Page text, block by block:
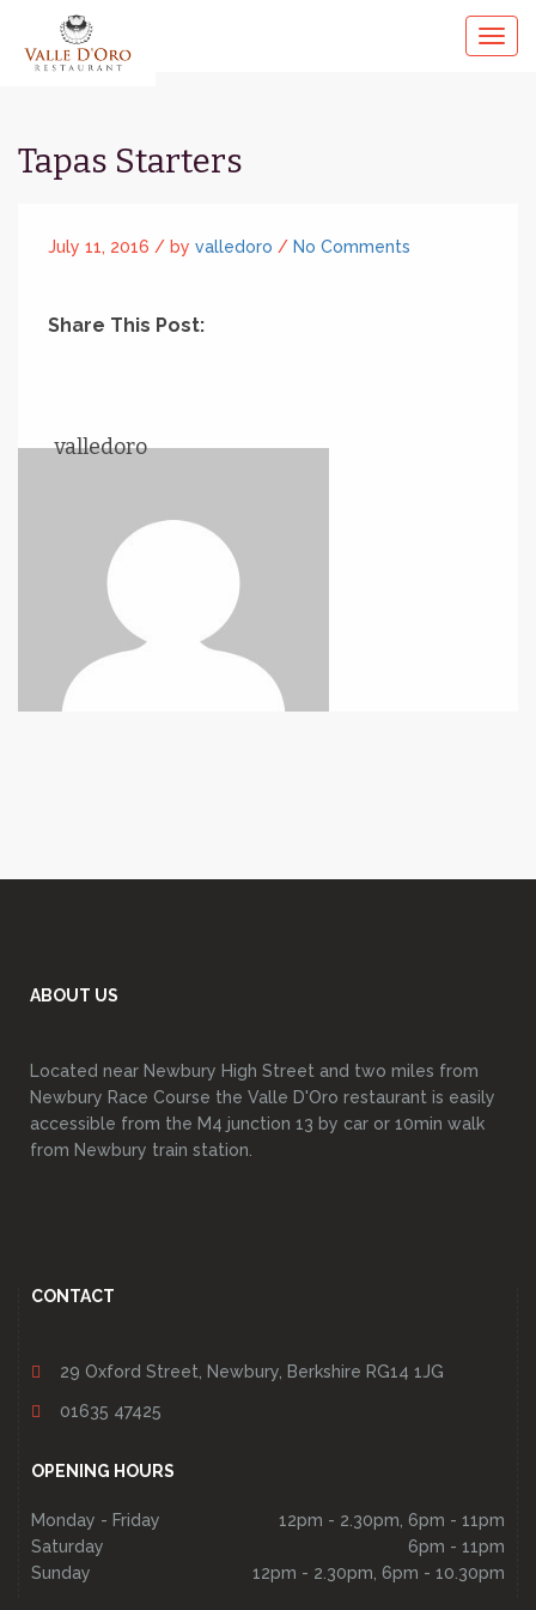
Tapas Starters
July 11, 2016 / by valledoro / No Comments
Share This Post:
valledoro
ABOUT US
Located near Newbury High Street and two miles from
Newbury Race Course the Valle D'Oro restaurant is easily
accessible from the M4 junction 13 by car or 10min walk
from Newbury train station.
CONTACT
29 Oxford Street, Newbury, Berkshire RG14 1JG
01635 47425
OPENING HOURS
Monday - Friday
12pm - 2.30pm, 6pm - 11pm
Saturday
6pm - 11pm
Sunday
12pm - 2.30pm, 6pm - 10.30pm